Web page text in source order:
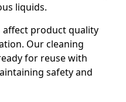
liquids.
affect product quality
Our cleaning
for reuse with
safety and